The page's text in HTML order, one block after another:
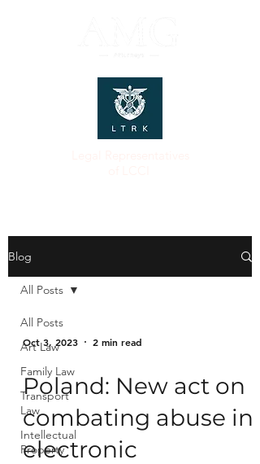
Blog
All Posts
Art Law
Family Law
Transport
Law
Intellectual
Property
All Posts
Oct 3, 2023 2 min read
Poland: New act on
combating abuse in
electronic